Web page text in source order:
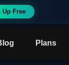
Up Free
Plans